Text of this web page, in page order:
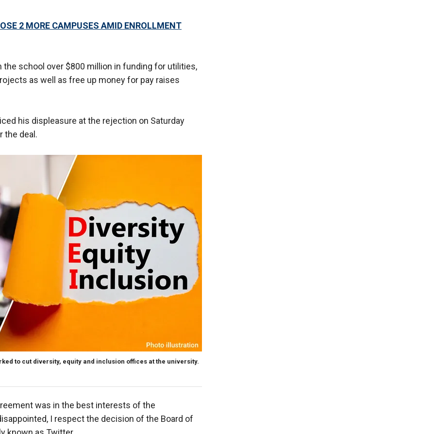
2 MORE CAMPUSES AMID ENROLLMENT
the school over $800 million in funding for utilities,
as well as free up money for pay raises
his displeasure at the rejection on Saturday
the deal.
to cut diversity, equity and inclusion offices at the university.
was in the best interests of the
I respect the decision of the Board of